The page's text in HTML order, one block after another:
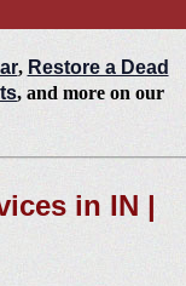
, Restore a Dead
, and more on our
in IN |